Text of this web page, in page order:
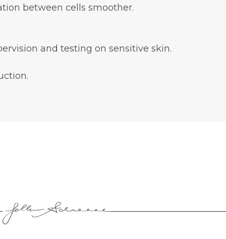
between cells smoother.
and testing on sensitive skin.